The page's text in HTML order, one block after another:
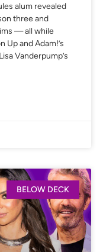
alum revealed
three and
— all while
Up and Adam!’s
Vanderpump’s
BELOW DECK